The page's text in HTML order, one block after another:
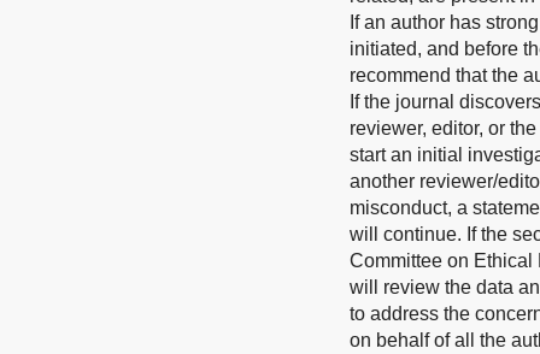
If an author has
initiated, and before
recommend that the
If the journal
reviewer, editor, or
start an initial
another reviewer/
misconduct, a
will continue. If the
Committee on
will review the data
to address the
on behalf of all the